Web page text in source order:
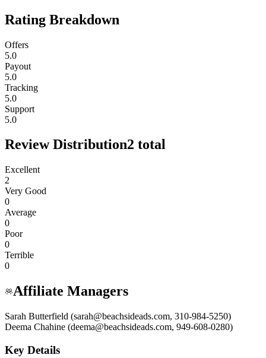
Rating Breakdown
Offers
5.0
Payout
5.0
Tracking
5.0
Support
5.0
Review Distribution2 total
Excellent
2
Very Good
0
Average
0
Poor
0
Terrible
0
Affiliate Managers
Sarah Butterfield (sarah@beachsideads.com, 310-984-5250)
Deema Chahine (deema@beachsideads.com, 949-608-0280)
Key Details